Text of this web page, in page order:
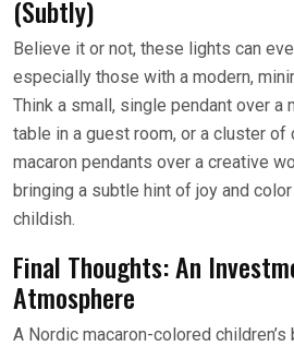
(Subtly)
Believe it or not, these lights can
especially those with a modern,
Think a small, single pendant over a
table in a guest room, or a cluster
macaron pendants over a creative
bringing a subtle hint of joy and
childish.
Final Thoughts: An
Atmosphere
A Nordic macaron-colored